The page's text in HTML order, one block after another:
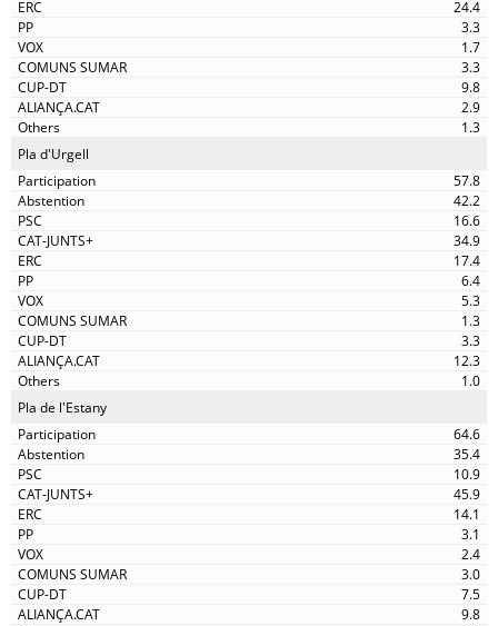
24.4
3.3
1.7
3.3
9.8
2.9
1.3
Pla d'Urgell
57.8
42.2
16.6
34.9
17.4
6.4
5.3
1.3
3.3
12.3
1.0
Pla de l'Estany
64.6
35.4
10.9
45.9
14.1
3.1
2.4
3.0
7.5
9.8